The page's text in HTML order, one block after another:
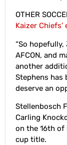
OTHER
Kaizer
“So
AFCON, and
another
Stephens has
deserve an
Stellenbosch
Carling
on the 16th of
cup title.